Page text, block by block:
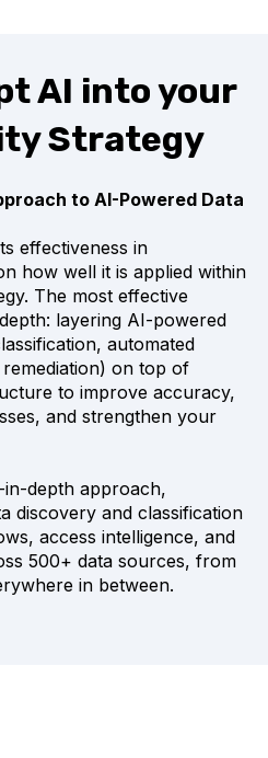
AI into your
Strategy
to AI-Powered Data
effectiveness in
how well it is applied within
The most effective
layering AI-powered
automated
on top of
to improve accuracy,
and strengthen your
in-depth approach,
discovery and classification
access intelligence, and
500+ data sources, from
in between.